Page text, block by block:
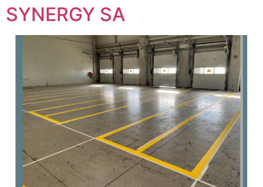
SYNERGY SA